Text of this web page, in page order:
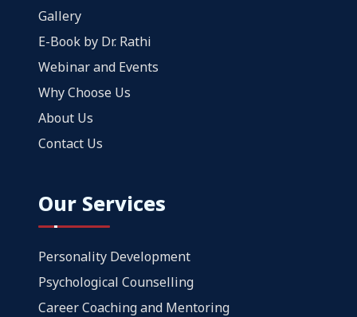
Gallery
E-Book by Dr. Rathi
Webinar and Events
Why Choose Us
About Us
Contact Us
Our Services
Personality Development
Psychological Counselling
Career Coaching and Mentoring